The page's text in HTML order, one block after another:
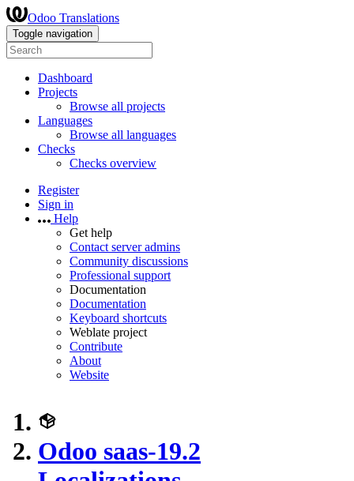
Odoo Translations
Toggle navigation
Dashboard
Projects
Browse all projects
Languages
Browse all languages
Checks
Checks overview
Register
Sign in
Help
Get help
Contact server admins
Community discussions
Professional support
Documentation
Documentation
Keyboard shortcuts
Weblate project
Contribute
About
Website
Odoo saas-19.2